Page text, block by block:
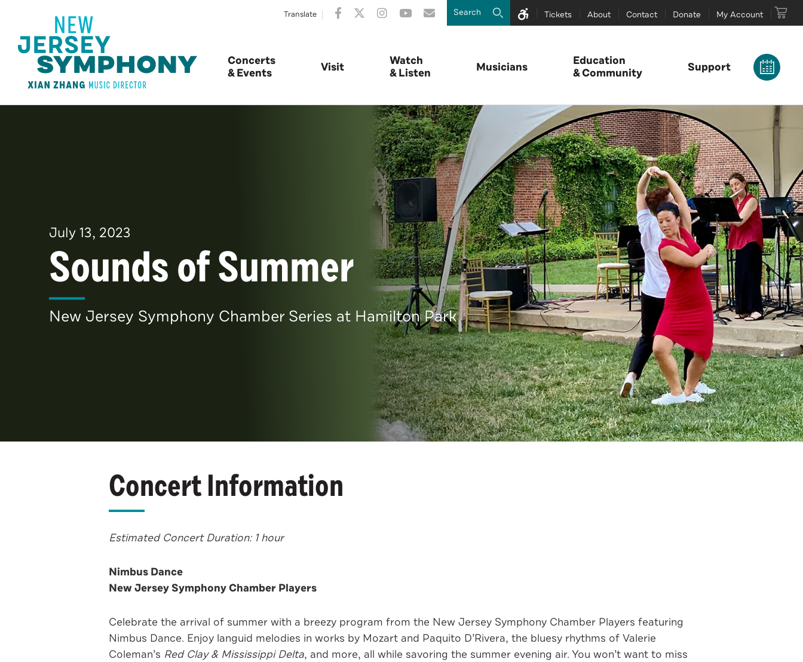
Translate Tickets About Contact Donate My Account
Concerts
& Events
Visit
Watch
& Listen
Musicians
Education
& Community
Support
July13, 2023
Sounds of Summer
New Jersey Symphony Chamber Series at Hamilton Park
Concert Information
Estimated Concert Duration: 1 hour
Nimbus Dance
New Jersey Symphony Chamber Players
Celebrate the arrival of summer with a breezy program from the New Jersey Symphony Chamber Players featuring
Nimbus Dance. Enjoy languid melodies in works by Mozart and Paquito D’Rivera, the bluesy rhythms of Valerie
Coleman’s Red Clay & Mississippi Delta, and more, all while savoring the summer evening air. You won’t want to miss